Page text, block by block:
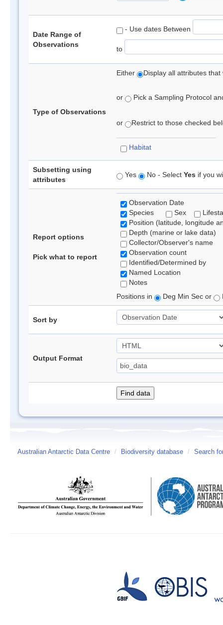
Date Range of
Observations
- Use dates Between
to
Type of Observations
Either Display all attributes
or Pick a Sampling Protocol
or Restrict to those checked
Habitat
Subsetting using
attributes
Yes No - Select Yes if you
Report options
Pick what to report
Observation Date
Species
Sex
Position (latitude, longitude
Depth (marine or lake data)
Collector/Observer's name
Observation count
Identified/Determined by
Named Location
Notes
Positions in
Deg Min Sec or
Sort by
Output Format
Australian Antarctic Data Centre / Biodiversity database / Search